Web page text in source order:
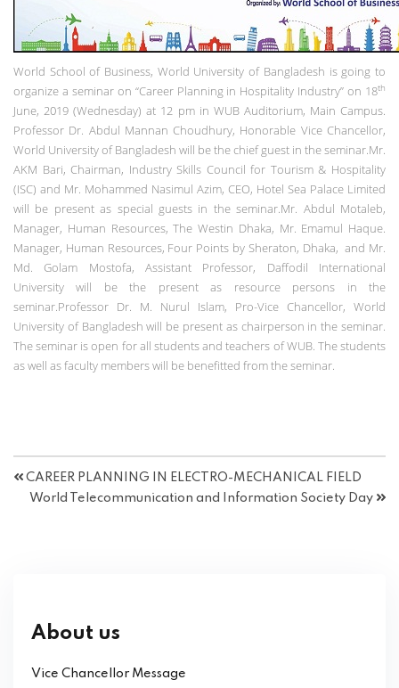
About us
Vice Chancellor Message
World School of Business, World University of Bangladesh is going to
organize a seminar on “Career Planning in Hospitality Industry” on 18th
June, 2019 (Wednesday) at 12 pm in WUB Auditorium, Main Campus.
Professor Dr. Abdul Mannan Choudhury, Honorable Vice Chancellor,
World University of Bangladesh will be the chief guest in the seminar.Mr.
AKM Bari, Chairman, Industry Skills Council for Tourism & Hospitality
(ISC) and Mr. Mohammed Nasimul Azim, CEO, Hotel Sea Palace Limited
will be present as special guests in the seminar.Mr. Abdul Motaleb,
Manager, Human Resources, The Westin Dhaka, Mr. Emamul Haque.
Manager, Human Resources, Four Points by Sheraton, Dhaka, and Mr.
Md. Golam Mostofa, Assistant Professor, Daffodil International
University will be the present as resource persons in the
seminar.Professor Dr. M. Nurul Islam, Pro-Vice Chancellor, World
University of Bangladesh will be present as chairperson in the seminar.
The seminar is open for all students and teachers of WUB. The students
as well as faculty members will be benefitted from the seminar.
CAREER PLANNING IN ELECTRO-MECHANICAL FIELD
World Telecommunication and Information Society Day